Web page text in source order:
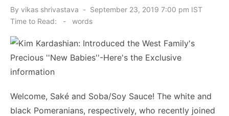
By vikas shrivastava
Posted
on
September 23, 2019 7:00 pm IST
Time to Read:
- words
Welcome, Saké and Soba/Soy Sauce! The white and
black Pomeranians, respectively, who recently joined